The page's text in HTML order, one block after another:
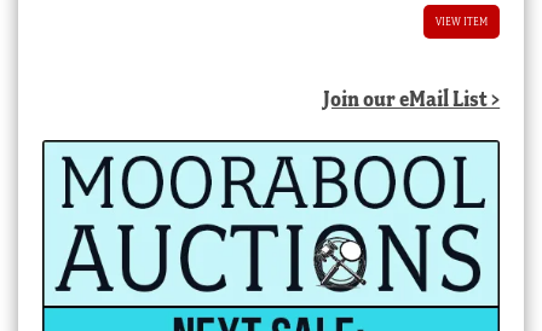
VIEW ITEM
Join our eMail List >